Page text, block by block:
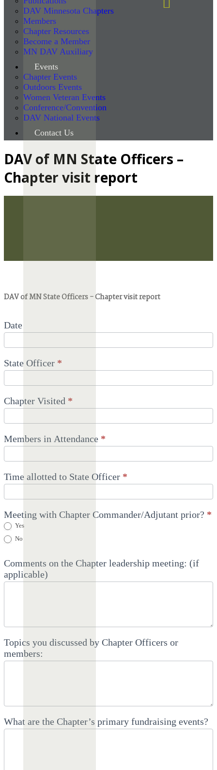
DAV Minnesota Chapters
Members
Chapter Resources
Become a Member
MN DAV Auxiliary
Events
Chapter Events
Outdoors Events
Women Veteran Events
Conference/Convention
DAV National Events
Contact Us
DAV of MN State Officers –
Chapter visit report
of
Officers
-
visit
report
DAV of MN State Officers - Chapter visit report
Date
State Officer *
Chapter Visited *
Members in Attendance *
Time allotted to State Officer *
Meeting with Chapter Commander/Adjutant prior? *
Yes
No
Comments on the Chapter leadership meeting: (if
applicable)
Topics you discussed by Chapter Officers or
members:
What are the Chapter’s primary fundraising events?